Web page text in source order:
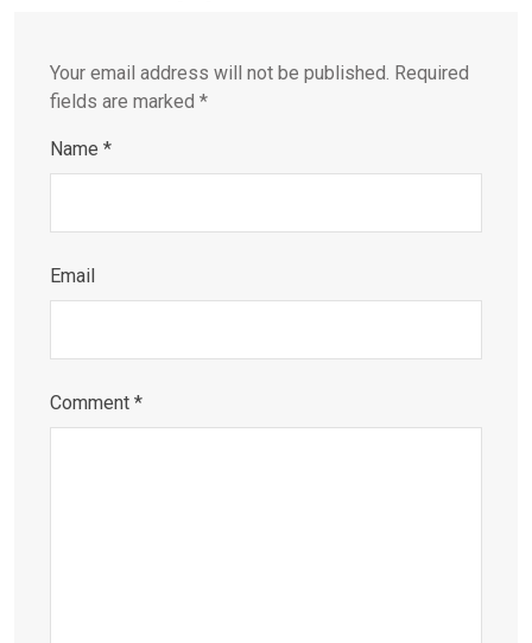
Your email address will not be published. Required
fields are marked *
Name *
Email
Comment *